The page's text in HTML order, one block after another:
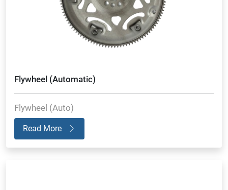
Flywheel (Automatic)
Flywheel (Auto)
Read More